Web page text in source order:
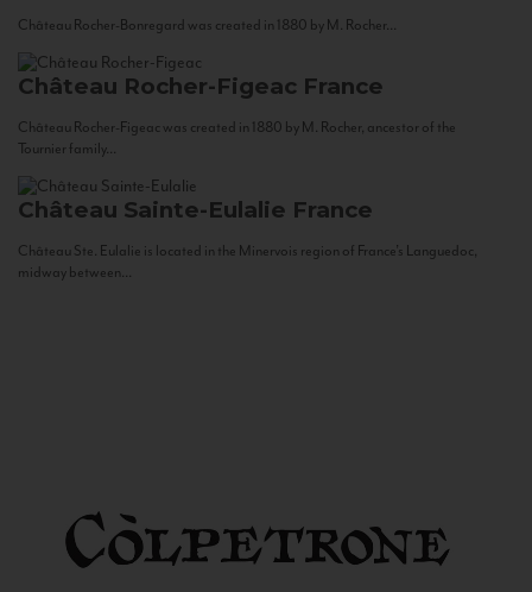
Château Rocher-Bonregard was created in 1880 by M. Rocher...
Château Rocher-Figeac France
Château Rocher-Figeac was created in 1880 by M. Rocher, ancestor of the
Tournier family...
Château Sainte-Eulalie France
Château Ste. Eulalie is located in the Minervois region of France’s Languedoc,
midway between...